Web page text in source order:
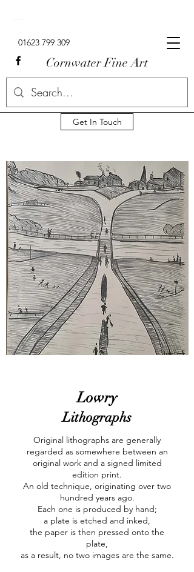
01623 799 309
Cornwater Fine Art
Get In Touch
Lowry
Lithographs
Original lithographs are generally
regarded as somewhere between an
original work and a signed limited
edition print.
An old technique, originating over two
hundred years ago.
Each one is produced by hand;
a plate is etched and inked,
the paper is then pressed onto the
plate,
as a result, no two images are the same.